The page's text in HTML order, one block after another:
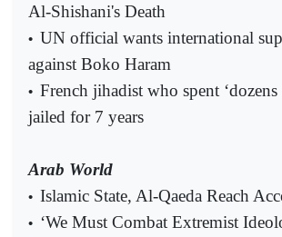
Al-Shishani's Death
• UN official wants international
against Boko Haram
• French jihadist who spent ‘dozens
jailed for 7 years
Arab World
• Islamic State, Al-Qaeda Reach
• ‘We Must Combat Extremist